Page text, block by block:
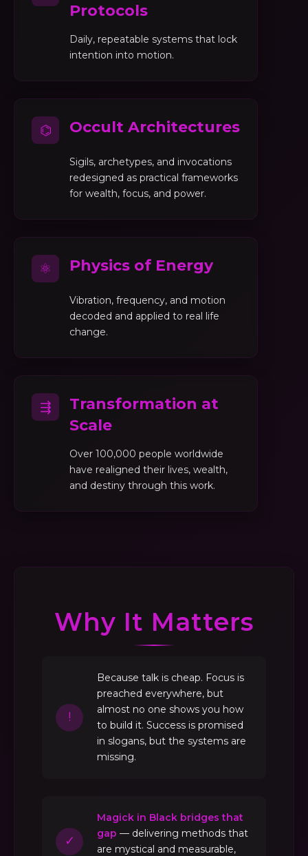
Protocols
Daily, repeatable systems that lock
intention into motion.
⌬ Occult Architectures
Sigils, archetypes, and invocations
redesigned as practical frameworks
for wealth, focus, and power.
⚛ Physics of Energy
Vibration, frequency, and motion
decoded and applied to real life
change.
⇶
Transformation at
Scale
Over 100,000 people worldwide
have realigned their lives, wealth,
and destiny through this work.
Why It Matters
!
Because talk is cheap. Focus is
preached everywhere, but
almost no one shows you how
to build it. Success is promised
in slogans, but the systems are
missing.
✓
Magick in Black bridges that
gap — delivering methods that
are mystical and measurable,